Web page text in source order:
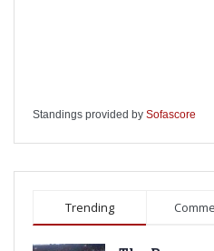
Standings provided by Sofascore
Trending